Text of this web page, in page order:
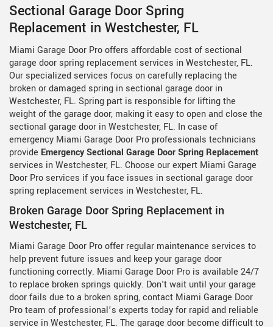
Sectional Garage Door Spring
Replacement in Westchester, FL
Miami Garage Door Pro offers affordable cost of sectional
garage door spring replacement services in Westchester, FL.
Our specialized services focus on carefully replacing the
broken or damaged spring in sectional garage door in
Westchester, FL. Spring part is responsible for lifting the
weight of the garage door, making it easy to open and close the
sectional garage door in Westchester, FL. In case of
emergency Miami Garage Door Pro professionals technicians
provide Emergency Sectional Garage Door Spring Replacement
services in Westchester, FL. Choose our expert Miami Garage
Door Pro services if you face issues in sectional garage door
spring replacement services in Westchester, FL.
Broken Garage Door Spring Replacement in
Westchester, FL
Miami Garage Door Pro offer regular maintenance services to
help prevent future issues and keep your garage door
functioning correctly. Miami Garage Door Pro is available 24/7
to replace broken springs quickly. Don't wait until your garage
door fails due to a broken spring, contact Miami Garage Door
Pro team of professional’s experts today for rapid and reliable
service in Westchester, FL. The garage door become difficult to